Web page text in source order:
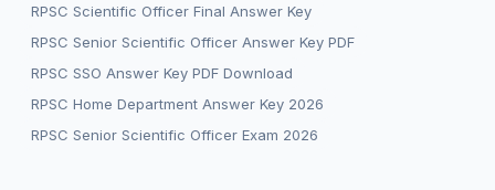
RPSC Scientific Officer Final Answer Key
RPSC Senior Scientific Officer Answer Key PDF
RPSC SSO Answer Key PDF Download
RPSC Home Department Answer Key 2026
RPSC Senior Scientific Officer Exam 2026